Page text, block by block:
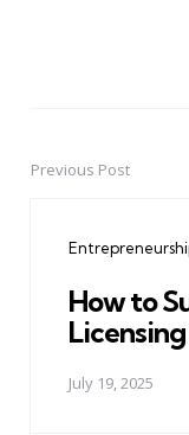
PostPrevious Post
How to
Licensing
July 19, 2025